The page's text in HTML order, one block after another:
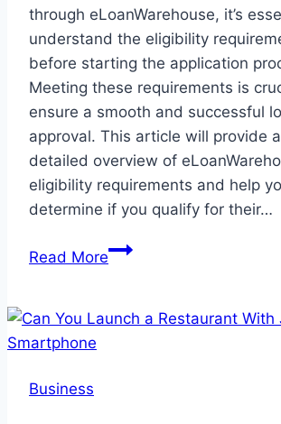
through eLoanWarehouse, it’s
understand the eligibility
before starting the application
Meeting these requirements is
ensure a smooth and successful
approval. This article will provide a
detailed overview of
eligibility requirements and help
determine if you qualify for their…
Read MoreeLoanWarehouse
A
Business